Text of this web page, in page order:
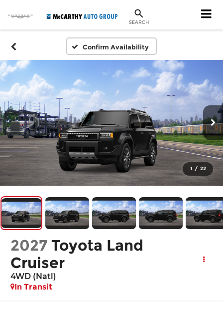
SEARCH
Confirm Availability
1 / 22
2027 Toyota Land
Cruiser
4WD (Natl)
In Transit